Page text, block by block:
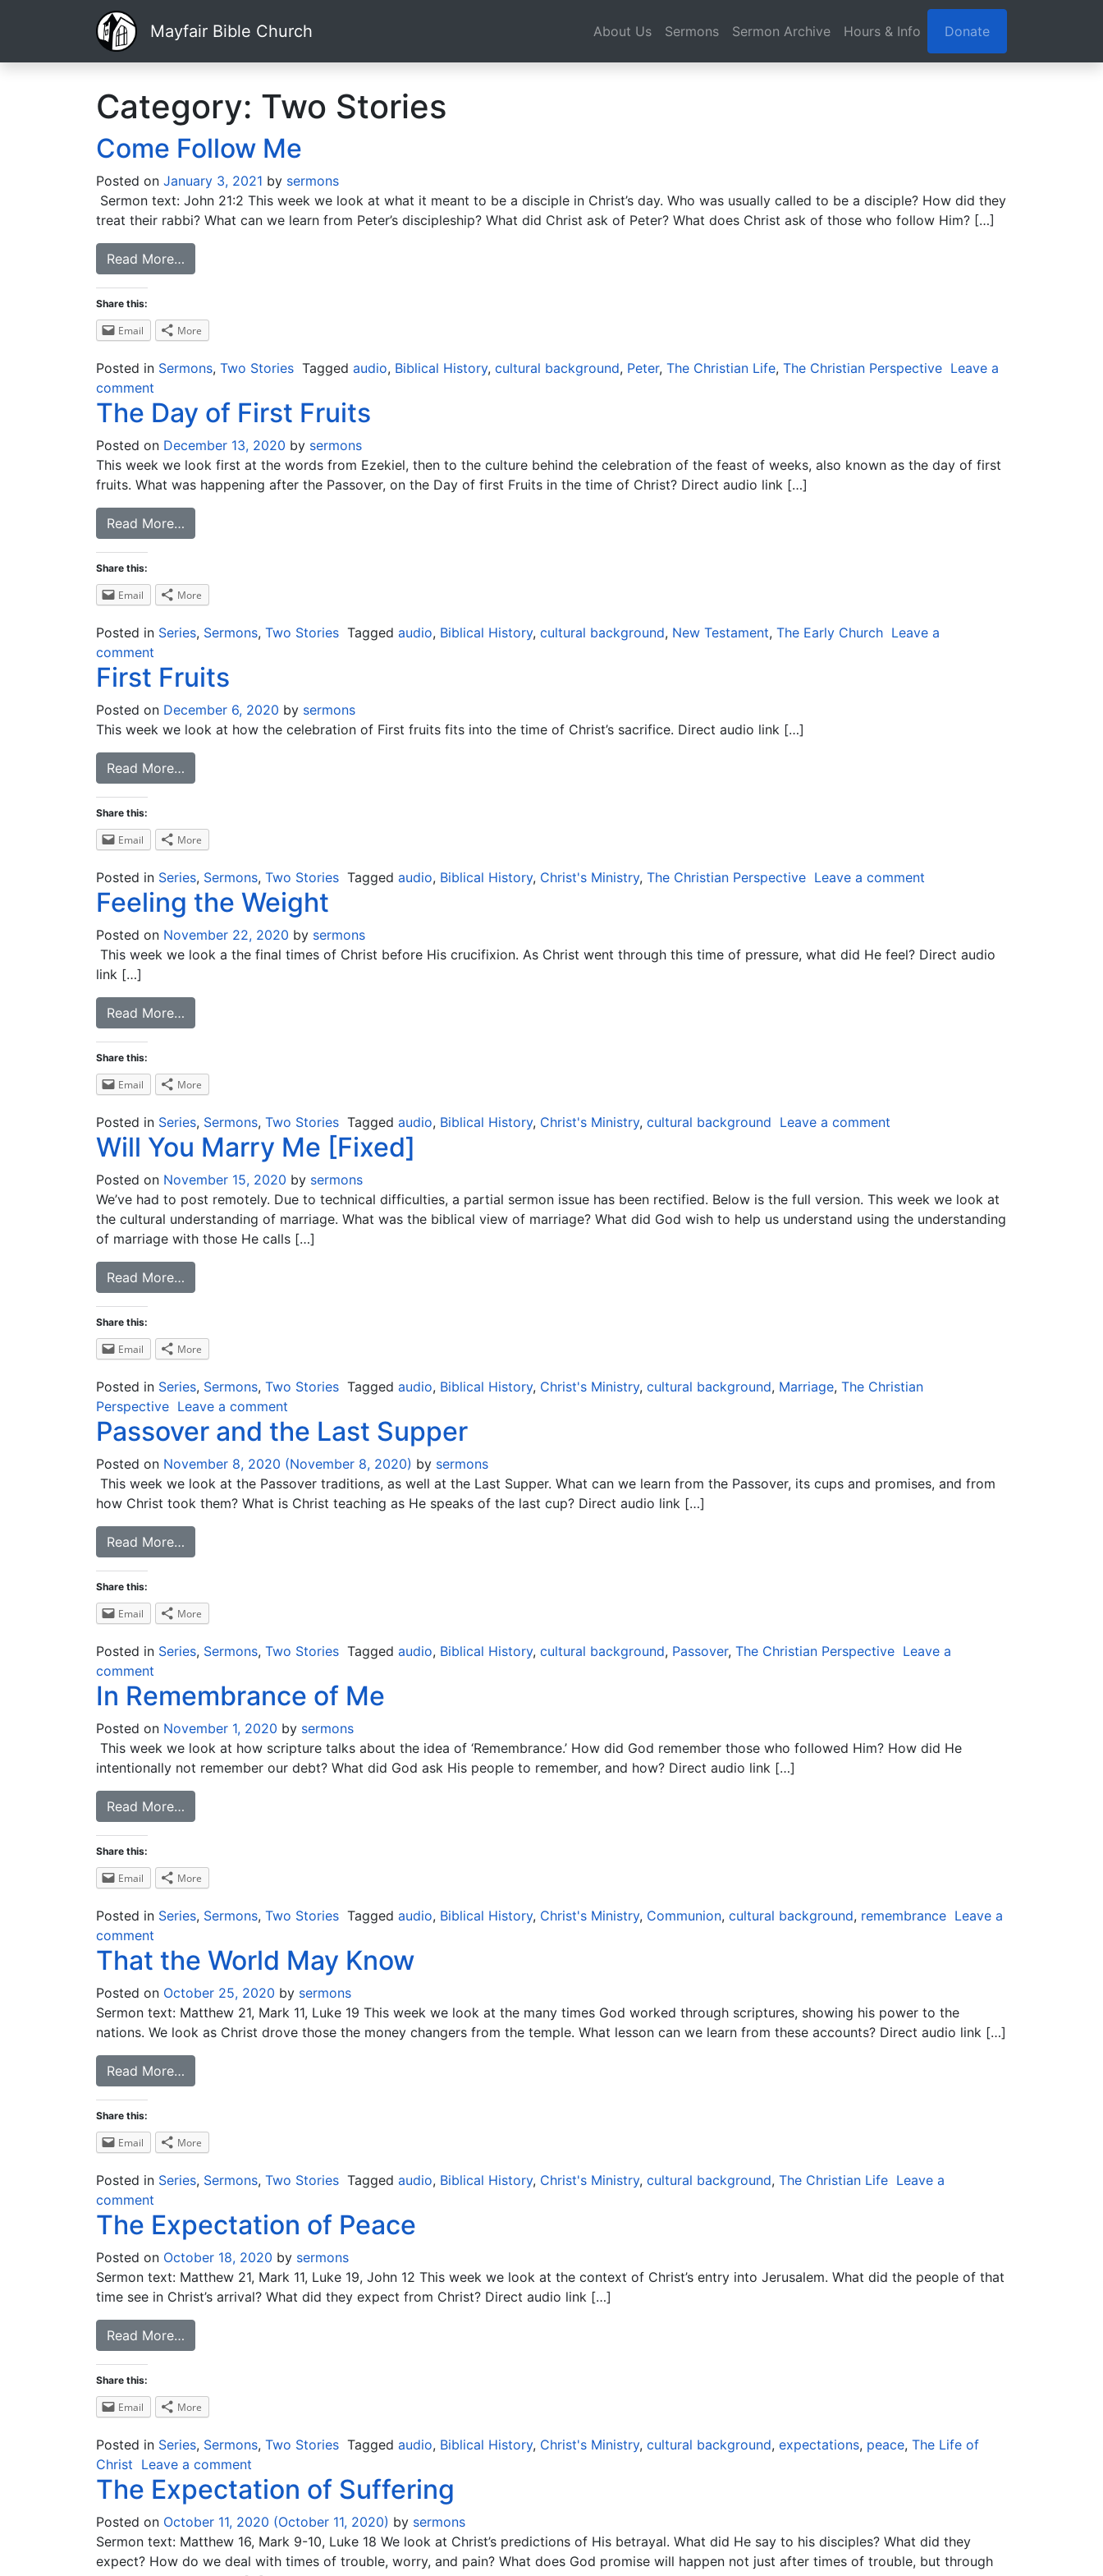
Mayfair Bible Church About Us Sermons Sermon Archive Hours & Info Donate
Category: Two Stories
Come Follow Me
Posted on January 3, 2021 by sermons
Sermon text: John 21:2 This week we look at what it meant to be a disciple in Christ’s day. Who was usually called to be a disciple? How did they
treat their rabbi? What can we learn from Peter’s discipleship? What did Christ ask of Peter? What does Christ ask of those who follow Him? […]
Read More…
Share this:
Email More
Posted in Sermons, Two Stories Tagged audio, Biblical History, cultural background, Peter, The Christian Life, The Christian Perspective Leave a
comment
The Day of First Fruits
Posted on December 13, 2020 by sermons
This week we look first at the words from Ezekiel, then to the culture behind the celebration of the feast of weeks, also known as the day of first
fruits. What was happening after the Passover, on the Day of first Fruits in the time of Christ? Direct audio link […]
Read More…
Share this:
Email More
Posted in Series, Sermons, Two Stories Tagged audio, Biblical History, cultural background, New Testament, The Early Church Leave a
comment
First Fruits
Posted on December 6, 2020 by sermons
This week we look at how the celebration of First fruits fits into the time of Christ’s sacrifice. Direct audio link […]
Read More…
Share this:
Email More
Posted in Series, Sermons, Two Stories Tagged audio, Biblical History, Christ's Ministry, The Christian Perspective Leave a comment
Feeling the Weight
Posted on November 22, 2020 by sermons
This week we look a the final times of Christ before His crucifixion. As Christ went through this time of pressure, what did He feel? Direct audio
link […]
Read More…
Share this:
Email More
Posted in Series, Sermons, Two Stories Tagged audio, Biblical History, Christ's Ministry, cultural background Leave a comment
Will You Marry Me [Fixed]
Posted on November 15, 2020 by sermons
We’ve had to post remotely. Due to technical difficulties, a partial sermon issue has been rectified. Below is the full version. This week we look at
the cultural understanding of marriage. What was the biblical view of marriage? What did God wish to help us understand using the understanding
of marriage with those He calls […]
Read More…
Share this:
Email More
Posted in Series, Sermons, Two Stories Tagged audio, Biblical History, Christ's Ministry, cultural background, Marriage, The Christian
Perspective Leave a comment
Passover and the Last Supper
Posted on November 8, 2020 (November 8, 2020) by sermons
This week we look at the Passover traditions, as well at the Last Supper. What can we learn from the Passover, its cups and promises, and from
how Christ took them? What is Christ teaching as He speaks of the last cup? Direct audio link […]
Read More…
Share this:
Email More
Posted in Series, Sermons, Two Stories Tagged audio, Biblical History, cultural background, Passover, The Christian Perspective Leave a
comment
In Remembrance of Me
Posted on November 1, 2020 by sermons
This week we look at how scripture talks about the idea of ‘Remembrance.’ How did God remember those who followed Him? How did He
intentionally not remember our debt? What did God ask His people to remember, and how? Direct audio link […]
Read More…
Share this:
Email More
Posted in Series, Sermons, Two Stories Tagged audio, Biblical History, Christ's Ministry, Communion, cultural background, remembrance Leave a
comment
That the World May Know
Posted on October 25, 2020 by sermons
Sermon text: Matthew 21, Mark 11, Luke 19 This week we look at the many times God worked through scriptures, showing his power to the
nations. We look as Christ drove those the money changers from the temple. What lesson can we learn from these accounts? Direct audio link […]
Read More…
Share this:
Email More
Posted in Series, Sermons, Two Stories Tagged audio, Biblical History, Christ's Ministry, cultural background, The Christian Life Leave a
comment
The Expectation of Peace
Posted on October 18, 2020 by sermons
Sermon text: Matthew 21, Mark 11, Luke 19, John 12 This week we look at the context of Christ’s entry into Jerusalem. What did the people of that
time see in Christ’s arrival? What did they expect from Christ? Direct audio link […]
Read More…
Share this:
Email More
Posted in Series, Sermons, Two Stories Tagged audio, Biblical History, Christ's Ministry, cultural background, expectations, peace, The Life of
Christ Leave a comment
The Expectation of Suffering
Posted on October 11, 2020 (October 11, 2020) by sermons
Sermon text: Matthew 16, Mark 9-10, Luke 18 We look at Christ’s predictions of His betrayal. What did He say to his disciples? What did they
expect? How do we deal with times of trouble, worry, and pain? What does God promise will happen not just after times of trouble, but through